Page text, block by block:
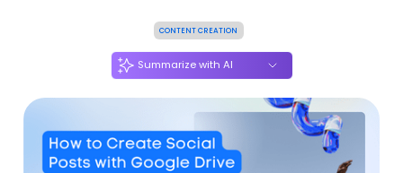
CONTENT CREATION
Summarize with AI